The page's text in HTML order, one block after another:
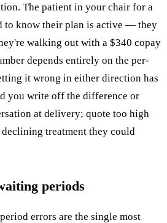
The patient in your chair for a
to know their plan is active — they
walking out with a $340 copay
depends entirely on the per-
it wrong in either direction has
you write off the difference or
at delivery; quote too high
treatment they could
periods
errors are the single most